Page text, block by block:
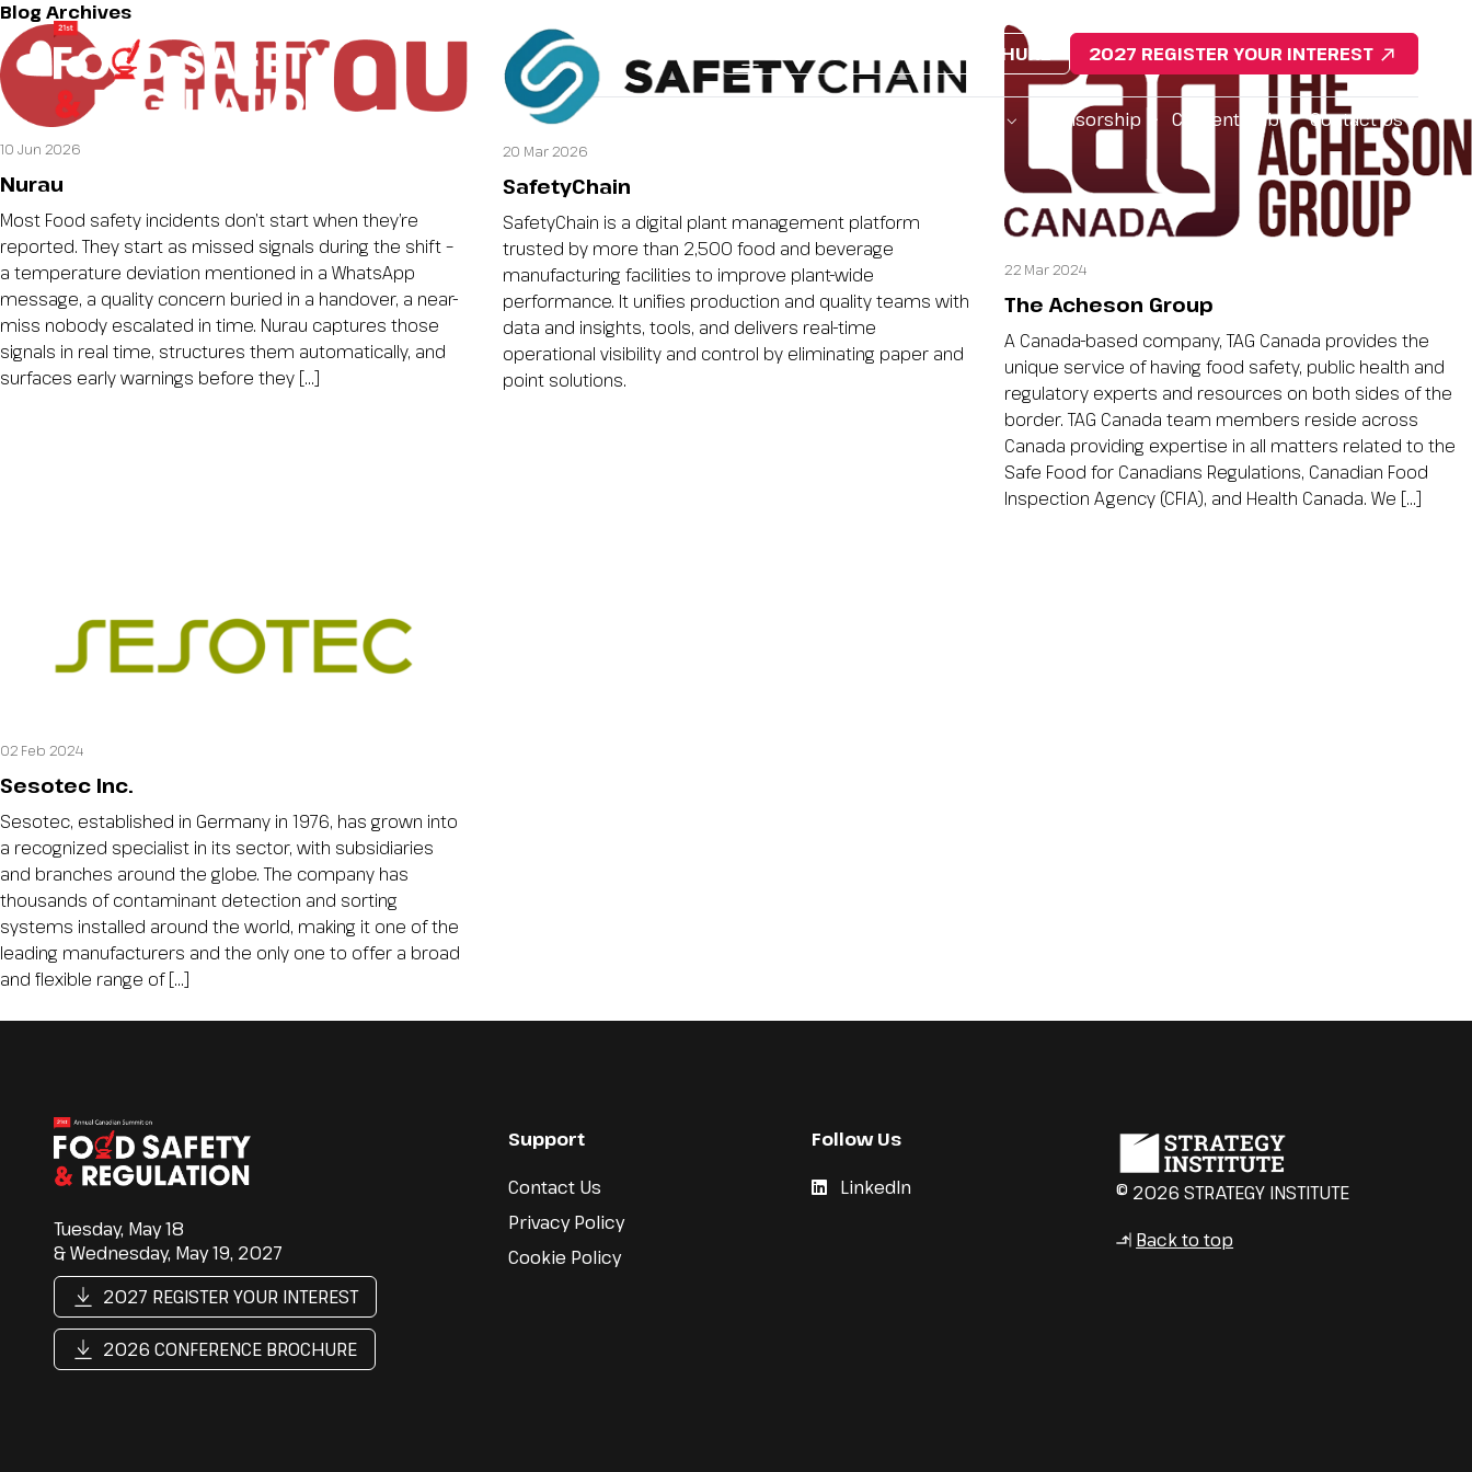
Sponsorship Content Hub Contact Us
2026 CONFERENCE BROCHURE 2027 REGISTER YOUR INTEREST
Blog Archives
10 Jun 2026
Nurau
Most Food safety incidents don’t start when they’re
reported. They start as missed signals during the shift –
a temperature deviation mentioned in a WhatsApp
message, a quality concern buried in a handover, a near-
miss nobody escalated in time. Nurau captures those
signals in real time, structures them automatically, and
surfaces early warnings before they […]
20 Mar 2026
SafetyChain
SafetyChain is a digital plant management platform
trusted by more than 2,500 food and beverage
manufacturing facilities to improve plant-wide
performance. It unifies production and quality teams with
data and insights, tools, and delivers real-time
operational visibility and control by eliminating paper and
point solutions.
22 Mar 2024
The Acheson Group
A Canada-based company, TAG Canada provides the
unique service of having food safety, public health and
regulatory experts and resources on both sides of the
border. TAG Canada team members reside across
Canada providing expertise in all matters related to the
Safe Food for Canadians Regulations, Canadian Food
Inspection Agency (CFIA), and Health Canada. We […]
02 Feb 2024
Sesotec Inc.
Sesotec, established in Germany in 1976, has grown into
a recognized specialist in its sector, with subsidiaries
and branches around the globe. The company has
thousands of contaminant detection and sorting
systems installed around the world, making it one of the
leading manufacturers and the only one to offer a broad
and flexible range of […]
Tuesday, May 18
& Wednesday, May 19, 2027
2027 REGISTER YOUR INTEREST
2026 CONFERENCE BROCHURE
Support
Contact Us
Privacy Policy
Cookie Policy
Follow Us
LinkedIn
© 2026 STRATEGY INSTITUTE
↳ Back to top